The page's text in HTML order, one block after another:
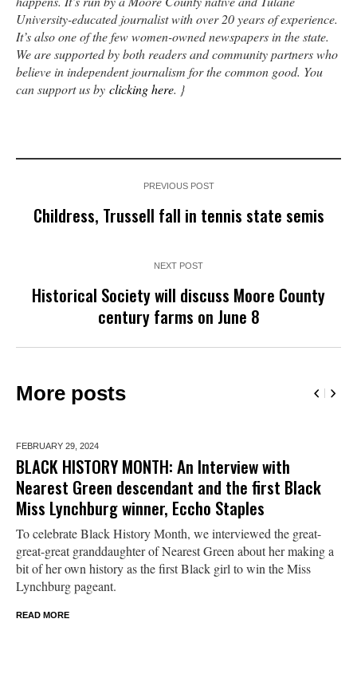
University-educated journalist with over 20 years of experience.
It’s also one of the few women-owned newspapers in the state.
We are supported by both readers and community partners who
believe in independent journalism for the common good. You
can support us by clicking here. }
PREVIOUS POST
Childress, Trussell fall in tennis state semis
NEXT POST
Historical Society will discuss Moore County
century farms on June 8
More posts
FEBRUARY 29, 2024
BLACK HISTORY MONTH: An Interview with
Nearest Green descendant and the first Black
Miss Lynchburg winner, Eccho Staples
To celebrate Black History Month, we interviewed the great-
great-great granddaughter of Nearest Green about her making a
bit of her own history as the first Black girl to win the Miss
Lynchburg pageant.
READ MORE